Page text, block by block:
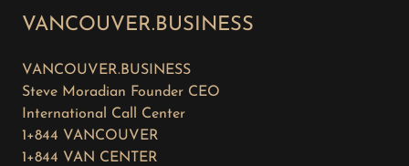
VANCOUVER.BUSINESS
VANCOUVER.BUSINESS
Steve Moradian Founder CEO
International Call Center
1+844 VANCOUVER
1+844 VAN CENTER